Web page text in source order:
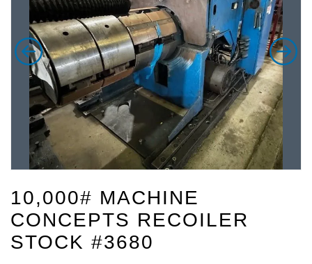
10,000# MACHINE
CONCEPTS RECOILER
STOCK #3680